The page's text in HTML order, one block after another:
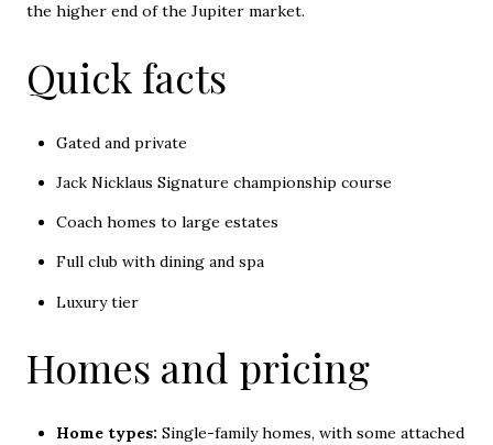
the higher end of the Jupiter market.
Quick facts
Gated and private
Jack Nicklaus Signature championship course
Coach homes to large estates
Full club with dining and spa
Luxury tier
Homes and pricing
Home types: Single-family homes, with some attached